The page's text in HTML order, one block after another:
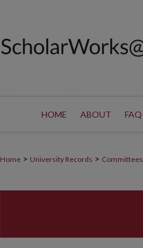
HOME ABOUT FAQ
Home > University Records > Committees